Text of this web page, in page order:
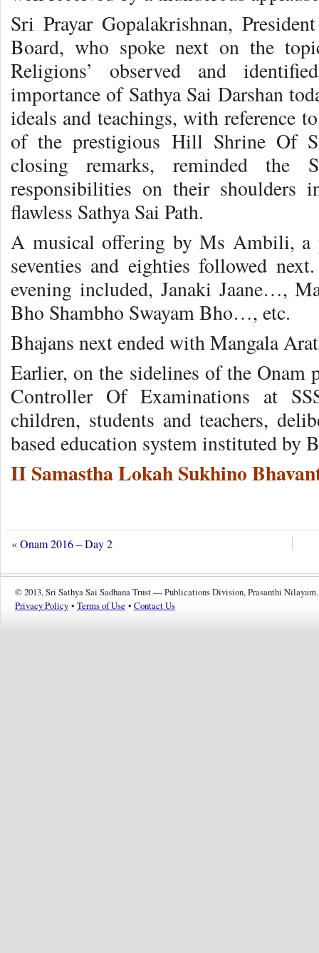
Sri Prayar Gopalakrishnan,
Board, who spoke next on the
Religions’ observed and
importance of Sathya Sai Darshan
ideals and teachings, with reference
of the prestigious Hill Shrine Of
closing remarks, reminded the
responsibilities on their shoulders
flawless Sathya Sai Path.
A musical offering by Ms Ambili, a
seventies and eighties followed
evening included, Janaki Jaane…,
Bho Shambho Swayam Bho…, etc.
Bhajans next ended with Mangala
Earlier, on the sidelines of the Onam
Controller Of Examinations at
children, students and teachers,
based education system instituted by
II Samastha Lokah Sukhino
«Onam 2016 – Day 2
© 2013, Sri Sathya Sai Sadhana Trust — Publications Division, Prasanthi Nilayam.
Privacy Policy • Terms of Use • Contact Us